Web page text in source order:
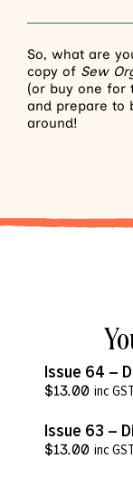
So, what are
copy of Sew
(or buy one for
and prepare to
around!
Issue 64 –
$13.00 inc GST
Issue 63 –
$13.00 inc GST